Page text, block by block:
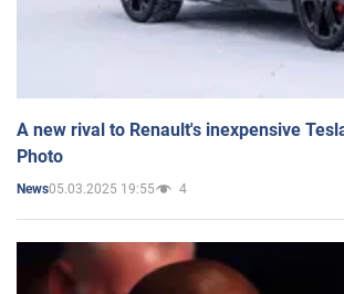
A new rival to Renault's inexpensive
Photo
News05.03.2025 19:55 4